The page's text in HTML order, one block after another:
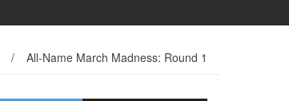
/ All-Name March Madness: Round 1